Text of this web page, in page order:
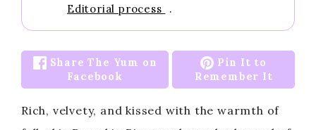
Editorial process
.
Share The Yum on
Facebook
Pin It to
Remember It
Rich, velvety, and kissed with the warmth of